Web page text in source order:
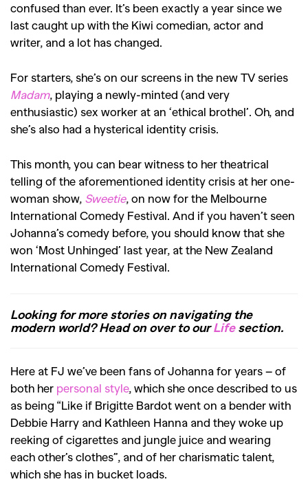
confused than ever. It’s been exactly a year since we
last caught up with the Kiwi comedian, actor and
writer, and a lot has changed.
For starters, she’s on our screens in the new TV series
Madam, playing a newly-minted (and very
enthusiastic) sex worker at an ‘ethical brothel’. Oh, and
she’s also had a hysterical identity crisis.
This month, you can bear witness to her theatrical
telling of the aforementioned identity crisis at her one-
woman show, Sweetie, on now for the Melbourne
International Comedy Festival. And if you haven’t seen
Johanna’s comedy before, you should know that she
won ‘Most Unhinged’ last year, at the New Zealand
International Comedy Festival.
Looking for more stories on navigating the
modern world? Head on over to ourLifesection.
Here at FJ we’ve been fans of Johanna for years – of
both her personal style, which she once described to us
as being “Like if Brigitte Bardot went on a bender with
Debbie Harry and Kathleen Hanna and they woke up
reeking of cigarettes and jungle juice and wearing
each other’s clothes”, and of her charismatic talent,
which she has in bucket loads.